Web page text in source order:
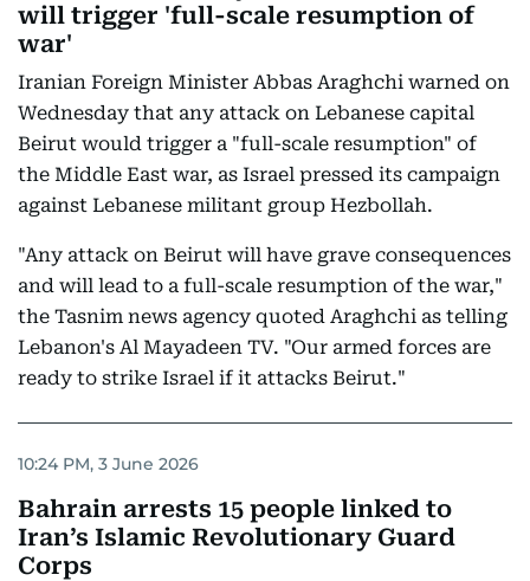
will trigger 'full-scale resumption of
war'
Iranian Foreign Minister Abbas Araghchi warned on
Wednesday that any attack on Lebanese capital
Beirut would trigger a "full-scale resumption" of
the Middle East war, as Israel pressed its campaign
against Lebanese militant group Hezbollah.
"Any attack on Beirut will have grave consequences
and will lead to a full-scale resumption of the war,"
the Tasnim news agency quoted Araghchi as telling
Lebanon's Al Mayadeen TV. "Our armed forces are
ready to strike Israel if it attacks Beirut."
10:24 PM, 3 June 2026
Bahrain arrests 15 people linked to
Iran’s Islamic Revolutionary Guard
Corps